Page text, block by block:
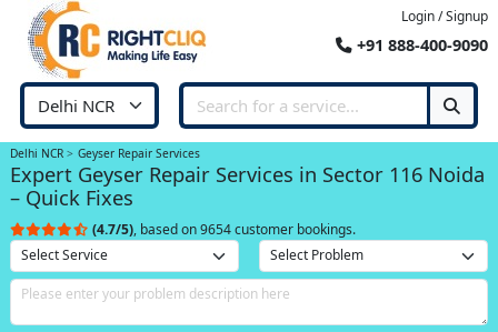
Login / Signup
+91 888-400-9090
Delhi NCR Geyser Repair Services
Expert Geyser Repair Services in Sector 116 Noida
– Quick Fixes
(4.7/5), based on 9654 customer bookings.